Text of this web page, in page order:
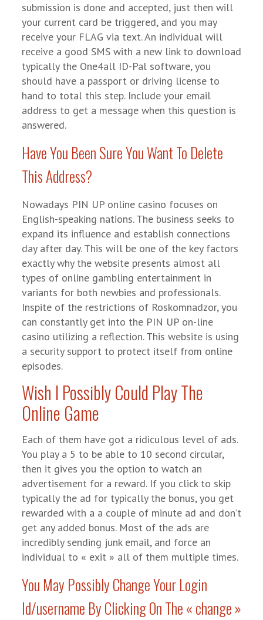
submission is done and accepted, just then will
your current card be triggered, and you may
receive your FLAG via text. An individual will
receive a good SMS with a new link to download
typically the One4all ID-Pal software, you
should have a passport or driving license to
hand to total this step. Include your email
address to get a message when this question is
answered.
Have You Been Sure You Want To Delete
This Address?
Nowadays PIN UP online casino focuses on
English-speaking nations. The business seeks to
expand its influence and establish connections
day after day. This will be one of the key factors
exactly why the website presents almost all
types of online gambling entertainment in
variants for both newbies and professionals.
Inspite of the restrictions of Roskomnadzor, you
can constantly get into the PIN UP on-line
casino utilizing a reflection. This website is using
a security support to protect itself from online
episodes.
Wish I Possibly Could Play The
Online Game
Each of them have got a ridiculous level of ads.
You play a 5 to be able to 10 second circular,
then it gives you the option to watch an
advertisement for a reward. If you click to skip
typically the ad for typically the bonus, you get
rewarded with a a couple of minute ad and don’t
get any added bonus. Most of the ads are
incredibly sending junk email, and force an
individual to « exit » all of them multiple times.
You May Possibly Change Your Login
Id/username By Clicking On The « change »